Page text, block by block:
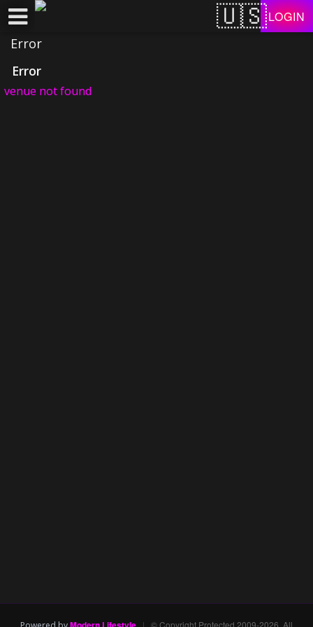
LOGIN
Error
Error
venue not found
| © Copyright Protected 2009-2026. All
Test a string.